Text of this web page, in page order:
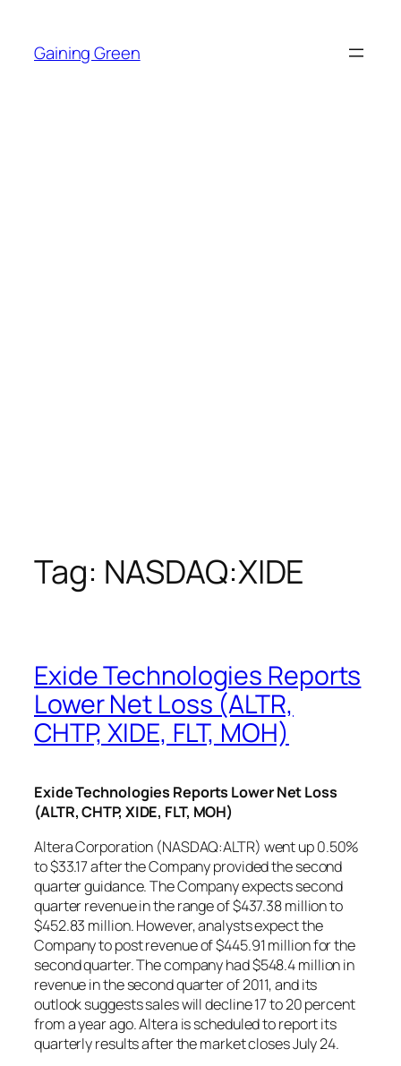
content
Gaining Green
Tag: NASDAQ:XIDE
Exide Technologies Reports
Lower Net Loss (ALTR,
CHTP, XIDE, FLT, MOH)
Exide Technologies Reports Lower Net Loss
(ALTR, CHTP, XIDE, FLT, MOH)
Altera Corporation (NASDAQ:ALTR) went up 0.50%
to $33.17 after the Company provided the second
quarter guidance. The Company expects second
quarter revenue in the range of $437.38 million to
$452.83 million. However, analysts expect the
Company to post revenue of $445.91 million for the
second quarter. The company had $548.4 million in
revenue in the second quarter of 2011, and its
outlook suggests sales will decline 17 to 20 percent
from a year ago. Altera is scheduled to report its
quarterly results after the market closes July 24.